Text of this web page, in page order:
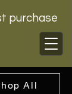
purchase
All